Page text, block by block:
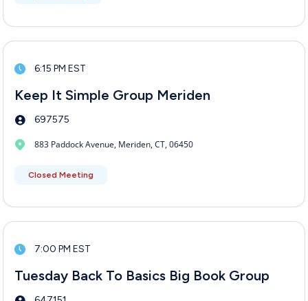
6:15 PM EST
Keep It Simple Group Meriden
697575
883 Paddock Avenue, Meriden, CT, 06450
Closed Meeting
7:00 PM EST
Tuesday Back To Basics Big Book Group